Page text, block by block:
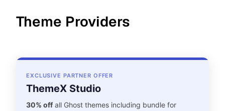
Theme Providers
EXCLUSIVE PARTNER OFFER
ThemeX Studio
30% offall Ghost themes including bundle for